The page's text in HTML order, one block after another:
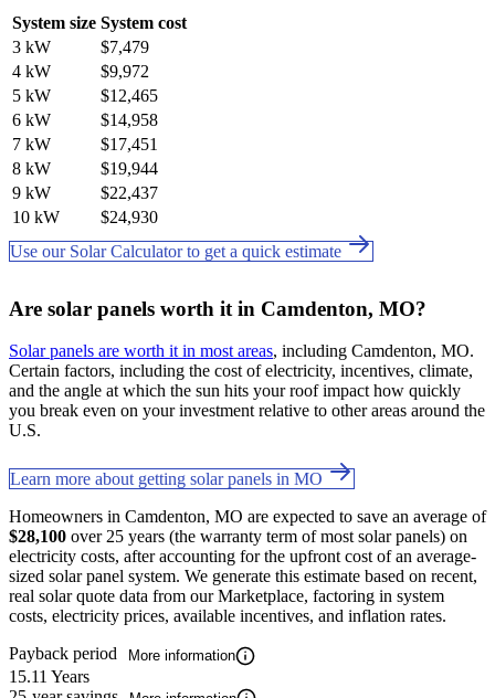
System size System cost
3 kW
$7,479
4 kW
$9,972
5 kW
$12,465
6 kW
$14,958
7 kW
$17,451
8 kW
$19,944
9 kW
$22,437
10 kW
$24,930
Use our Solar Calculator to get a quick estimate
Are solar panels worth it in Camdenton, MO?
Solar panels are worth it in most areas, including Camdenton, MO.
Certain factors, including the cost of electricity, incentives, climate,
and the angle at which the sun hits your roof impact how quickly
you break even on your investment relative to other areas around the
U.S.
Learn more about getting solar panels in MO
Homeowners in Camdenton, MO are expected to save an average of
$28,100 over 25 years (the warranty term of most solar panels) on
electricity costs, after accounting for the upfront cost of an average-
sized solar panel system. We generate this estimate based on recent,
real solar quote data from our Marketplace, factoring in system
costs, electricity prices, available incentives, and inflation rates.
Payback period
More information
15.11 Years